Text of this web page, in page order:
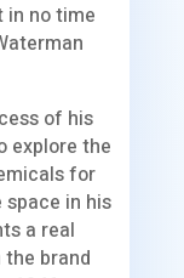
in no time
of his
explore the
for
space in his
a real
brand